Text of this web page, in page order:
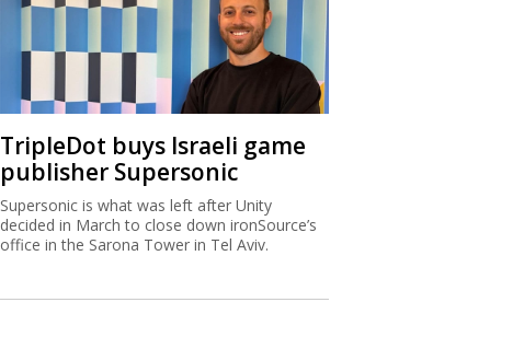
TripleDot buys Israeli game
publisher Supersonic
Supersonic is what was left after Unity
decided in March to close down ironSource’s
office in the Sarona Tower in Tel Aviv.